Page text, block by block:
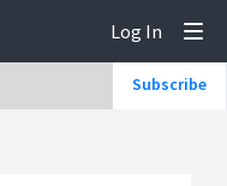
Log In
Subscribe